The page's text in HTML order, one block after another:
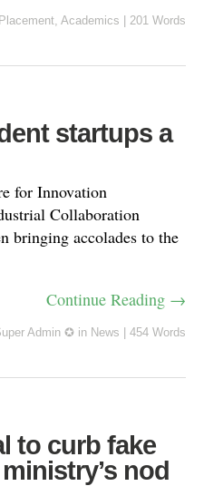
Placement, Academics 201 Words
startups a
for Innovation
Collaboration
bringing accolades to the
Continue Reading →
Admin ✪ in News 454 Words
to curb fake
nod